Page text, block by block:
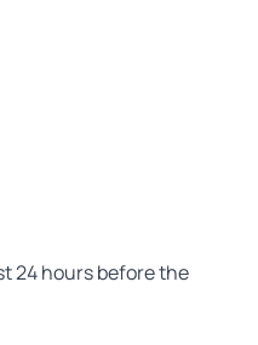
24 hours before the